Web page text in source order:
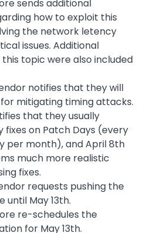
sends additional
how to exploit this
the network letency
issues. Additional
topic were also included
notifies that they will
mitigating timing attacks.
that they usually
fixes on Patch Days (every
per month), and April 8th
much more realistic
fixes.
requests pushing the
until May 13th.
re-schedules the
for May 13th.